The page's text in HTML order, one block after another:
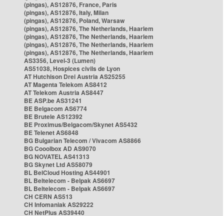
(pingas), AS12876, France, Paris
(pingas), AS12876, Italy, Milan
(pingas), AS12876, Poland, Warsaw
(pingas), AS12876, The Netherlands, Haarlem
(pingas), AS12876, The Netherlands, Haarlem
(pingas), AS12876, The Netherlands, Haarlem
(pingas), AS12876, The Netherlands, Haarlem
AS3356, Level-3 (Lumen)
AS51038, Hospices civils de Lyon
AT Hutchison Drei Austria AS25255
AT Magenta Telekom AS8412
AT Telekom Austria AS8447
BE ASP.be AS31241
BE Belgacom AS6774
BE Brutele AS12392
BE Proximus/Belgacom/Skynet AS5432
BE Telenet AS6848
BG Bulgarian Telecom / Vivacom AS8866
BG Cooolbox AD AS9070
BG NOVATEL AS41313
BG Skynet Ltd AS58079
BL BelCloud Hosting AS44901
BL Beltelecom - Belpak AS6697
BL Beltelecom - Belpak AS6697
CH CERN AS513
CH Infomaniak AS29222
CH NetPlus AS39440